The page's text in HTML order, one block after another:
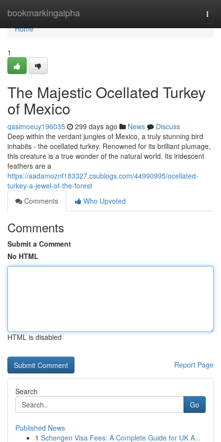
bookmarkingalpha
Home
Home
1
The Majestic Ocellated Turkey
of Mexico
qasimoeuy196035 299 days ago News
Discuss
Deep within the verdant jungles of Mexico, a truly stunning bird
inhabits - the ocellated turkey. Renowned for its brilliant plumage,
this creature is a true wonder of the natural world. Its iridescent
feathers are a
https://aadamoznf183327.csublogs.com/44990995/ocellated-
turkey-a-jewel-of-the-forest
Comments
Who Upvoted
Comments
Submit a Comment
No HTML
HTML is disabled
Report Page
Search
Go
Published News
1 Schengen Visa Fees: A Complete Guide for UK A...